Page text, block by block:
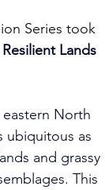
Series took
Lands
North
ubiquitous as
and grassy
This